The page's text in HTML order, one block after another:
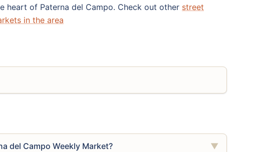
heart of Paterna del Campo. Check out other street
in the area
del Campo Weekly Market? ▼